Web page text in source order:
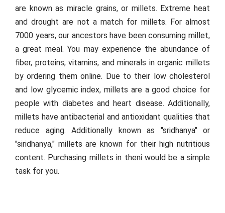
are known as miracle grains, or millets. Extreme heat
and drought are not a match for millets. For almost
7000 years, our ancestors have been consuming millet,
a great meal. You may experience the abundance of
fiber, proteins, vitamins, and minerals in organic millets
by ordering them online. Due to their low cholesterol
and low glycemic index, millets are a good choice for
people with diabetes and heart disease. Additionally,
millets have antibacterial and antioxidant qualities that
reduce aging. Additionally known as "sridhanya" or
"siridhanya," millets are known for their high nutritious
content. Purchasing millets in theni would be a simple
task for you.